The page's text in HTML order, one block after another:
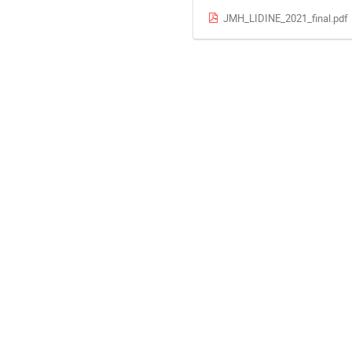
JMH_LIDINE_2021_final.pdf